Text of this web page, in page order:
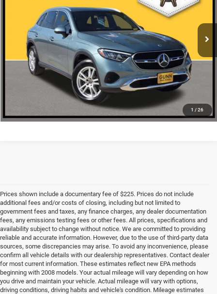
1 / 26
More
CLICK TO CALL
CHECK AVAILABILITY
Prices shown include a documentary fee of $225. Prices do not include
additional fees and/or costs of closing, including but not limited to
government fees and taxes, any finance charges, any dealer documentation
fees, any emissions testing fees or other fees. All prices, specifications and
availability subject to change without notice. We are committed to providing
reliable and accurate information. However, due to the use of third-party data
sources, some discrepancies may arise. To avoid any inconvenience, please
confirm all vehicle details with our dealership representatives. Contact dealer
for most current information. These estimates reflect new EPA methods
beginning with 2008 models. Your actual mileage will vary depending on how
you drive and maintain your vehicle. Actual mileage will vary with options,
driving conditions, driving habits and vehicle's condition. Mileage estimates